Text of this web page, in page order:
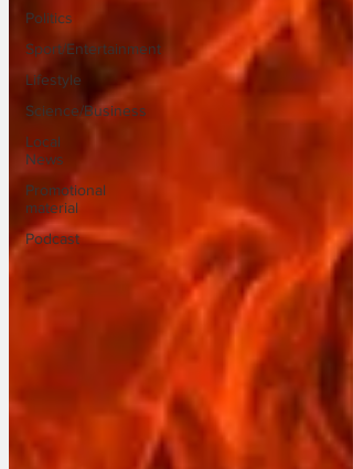
Politics
Sport/Entertainment
Lifestyle
Science/Business
Local
News
Promotional
material
Podcast